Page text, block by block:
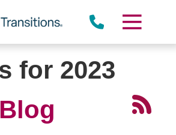
for 2023
Blog